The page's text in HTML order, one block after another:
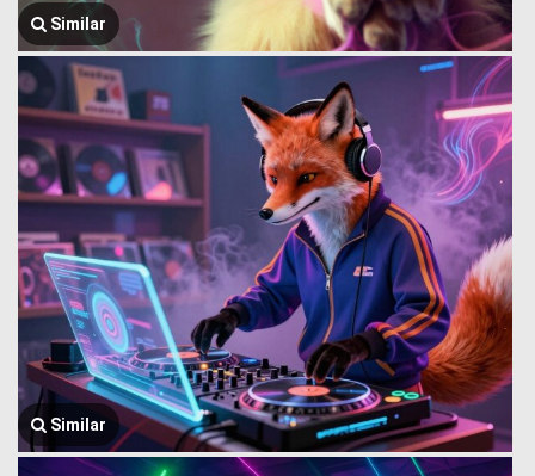
Similar
Similar